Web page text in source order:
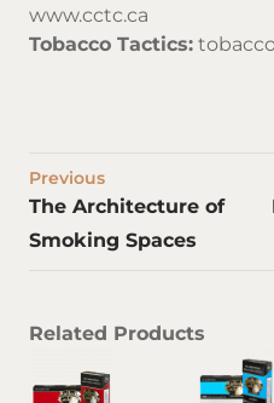
www.cctc.ca
Tobacco Tactics:
Previous
The Architecture of
Smoking Spaces
Related Products